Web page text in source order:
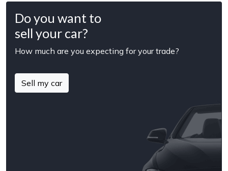
Do you want to
sell your car?
How much are you expecting for your trade?
Sell my car